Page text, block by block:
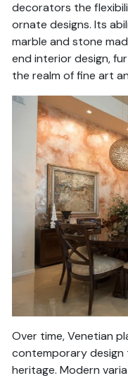
decorators the
ornate designs. Its
marble and stone
end interior design,
the realm of fine art
Over time, Venetian
contemporary design
heritage. Modern